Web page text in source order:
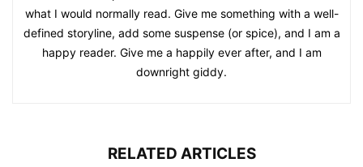
what I would normally read. Give me something with a well-
defined storyline, add some suspense (or spice), and I am a
happy reader. Give me a happily ever after, and I am
downright giddy.
RELATED ARTICLES